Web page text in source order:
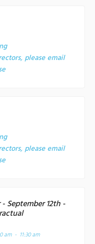
please email
please email
September 12th -
am - 11:30 am